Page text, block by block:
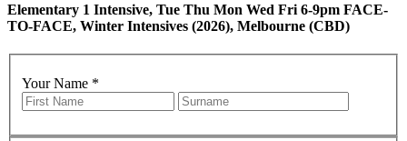
Elementary 1 Intensive, Tue Thu Mon Wed Fri 6-9pm FACE-
TO-FACE, Winter Intensives (2026), Melbourne (CBD)
Your Name *